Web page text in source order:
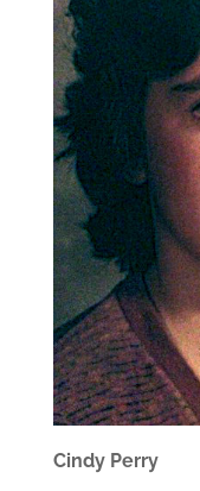
Cindy Perry